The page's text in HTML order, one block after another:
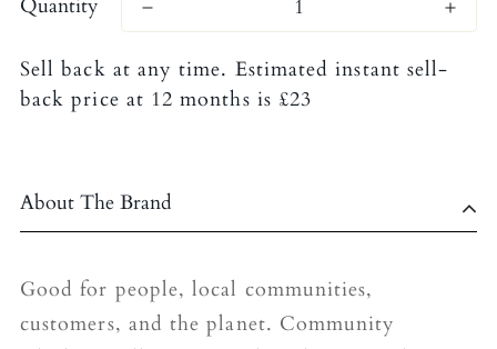
Quantity
Sell back at any time. Estimated instant sell-
back price at 12 months is £23
About The Brand
Good for people, local communities,
customers, and the planet. Community